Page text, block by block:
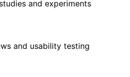
and experiments
and usability testing